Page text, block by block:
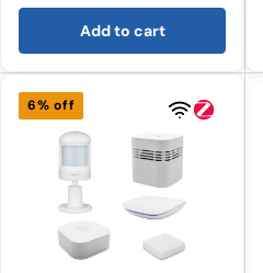
Add to cart
6% off